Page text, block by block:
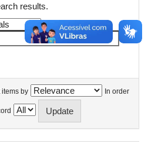
results.
items by In order